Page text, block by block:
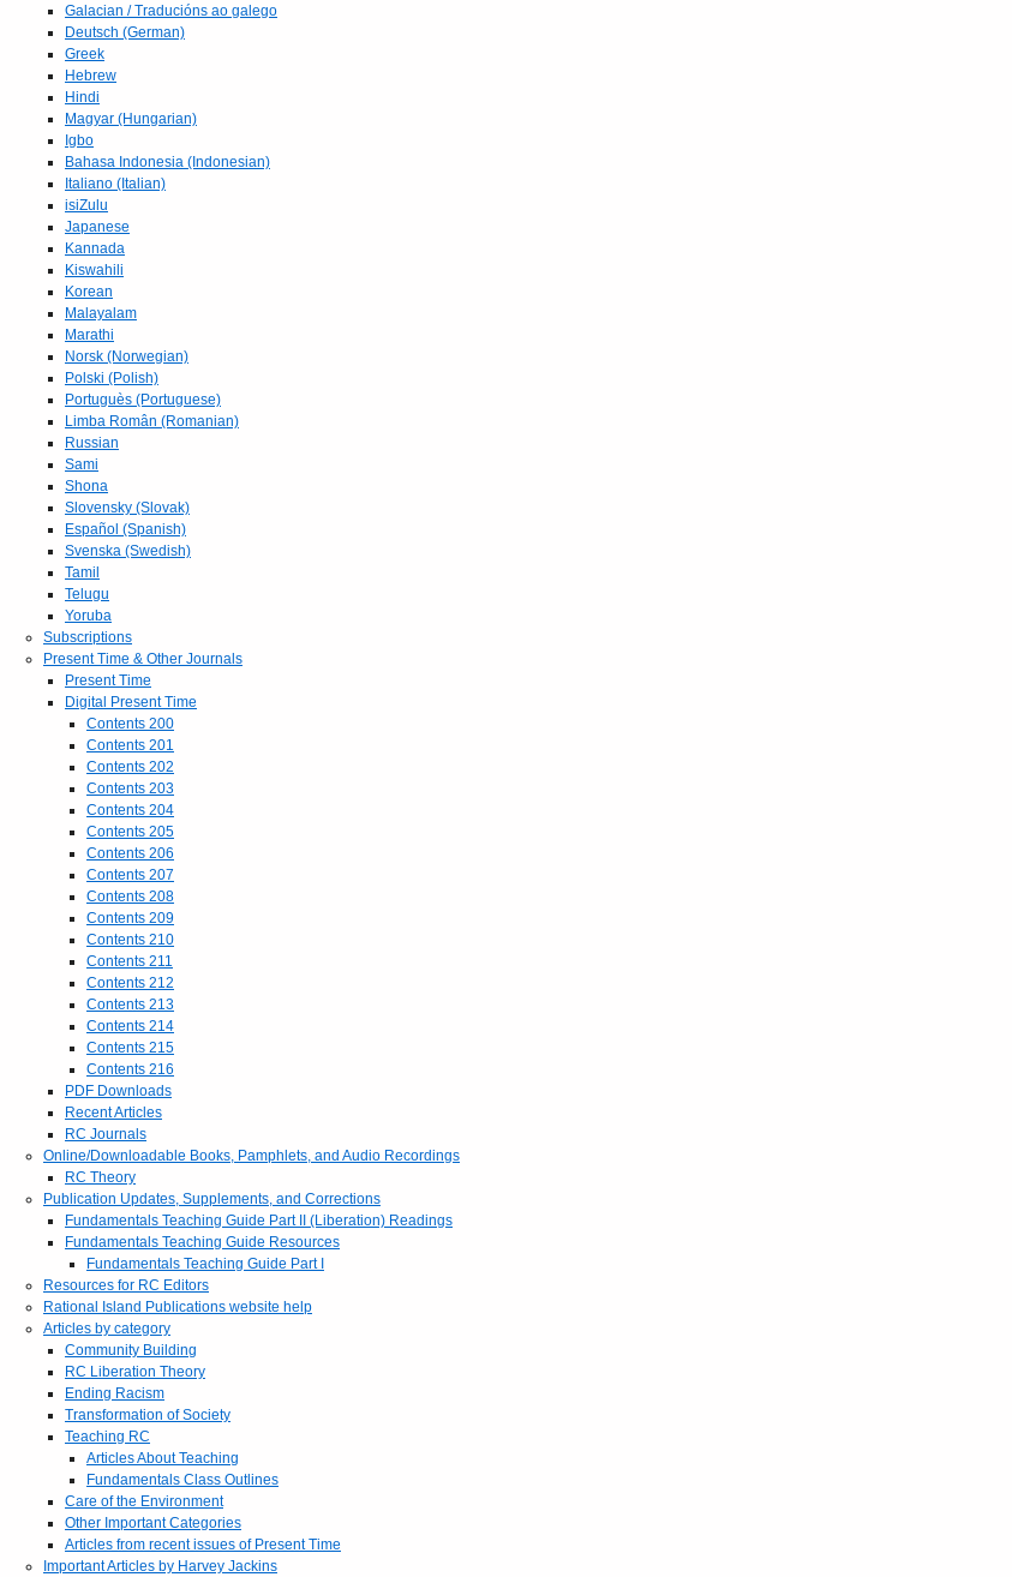
Galacian / Traducións ao galego
Deutsch (German)
Greek
Hebrew
Hindi
Magyar (Hungarian)
Igbo
Bahasa Indonesia (Indonesian)
Italiano (Italian)
isiZulu
Japanese
Kannada
Kiswahili
Korean
Malayalam
Marathi
Norsk (Norwegian)
Polski (Polish)
Portuguès (Portuguese)
Limba Român (Romanian)
Russian
Sami
Shona
Slovensky (Slovak)
Español (Spanish)
Svenska (Swedish)
Tamil
Telugu
Yoruba
Subscriptions
Present Time & Other Journals
Present Time
Digital Present Time
Contents 200
Contents 201
Contents 202
Contents 203
Contents 204
Contents 205
Contents 206
Contents 207
Contents 208
Contents 209
Contents 210
Contents 211
Contents 212
Contents 213
Contents 214
Contents 215
Contents 216
PDF Downloads
Recent Articles
RC Journals
Online/Downloadable Books, Pamphlets, and Audio Recordings
RC Theory
Publication Updates, Supplements, and Corrections
Fundamentals Teaching Guide Part II (Liberation) Readings
Fundamentals Teaching Guide Resources
Fundamentals Teaching Guide Part I
Resources for RC Editors
Rational Island Publications website help
Articles by category
Community Building
RC Liberation Theory
Ending Racism
Transformation of Society
Teaching RC
Articles About Teaching
Fundamentals Class Outlines
Care of the Environment
Other Important Categories
Articles from recent issues of Present Time
Important Articles by Harvey Jackins